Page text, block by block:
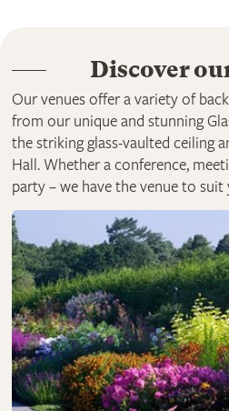
Discover
Our venues offer a variety of
from our unique and stunning
the striking glass-vaulted ceiling
Hall. Whether a conference,
party – we have the venue to suit